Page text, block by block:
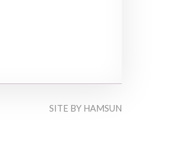
SITE BY HAMSUN